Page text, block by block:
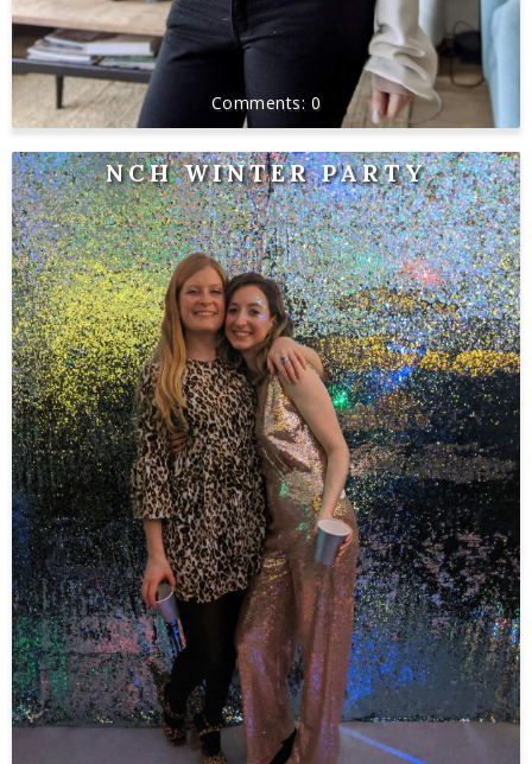
0
NCH WINTER PARTY